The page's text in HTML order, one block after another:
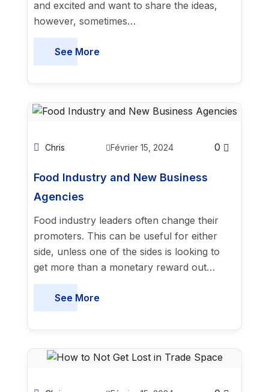
and excited and want to share the ideas,
however, sometimes…
See More
Chris Février 15, 2024 0
Food Industry and New Business
Agencies
Food industry leaders often change their
promoters. This can be useful for either
side, unless one of the sides is looking to
get more than a monetary reward out…
See More